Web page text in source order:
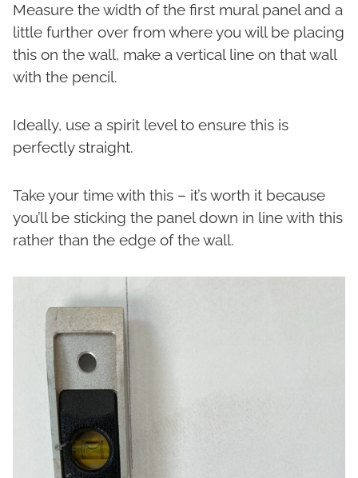
Measure the width of the first mural panel and a
little further over from where you will be placing
this on the wall, make a vertical line on that wall
with the pencil.
Ideally, use a spirit level to ensure this is
perfectly straight.
Take your time with this – it’s worth it because
you’ll be sticking the panel down in line with this
rather than the edge of the wall.